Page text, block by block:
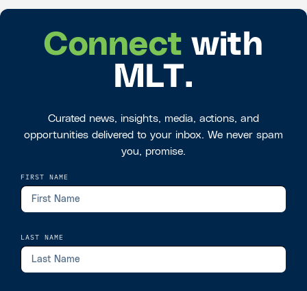
Connect with
MLT.
Curated news, insights, media, actions, and
opportunities delivered to your inbox. We never spam
you, promise.
FIRST NAME
LAST NAME